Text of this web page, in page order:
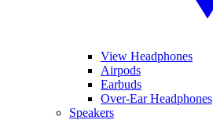
View Headphones
Airpods
Earbuds
Over-Ear Headphones
Speakers